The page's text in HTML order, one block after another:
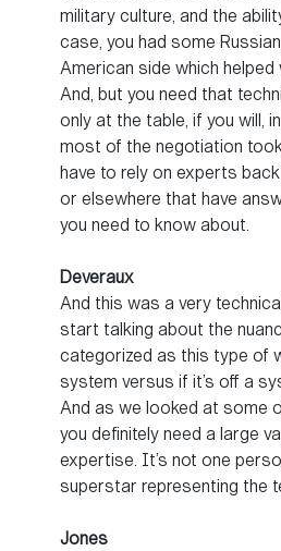
military culture, and the
case, you had some
American side which helped
And, but you need that
only at the table, if you will,
most of the negotiation
have to rely on experts
or elsewhere that have
you need to know about.
Deveraux
And this was a very
start talking about the
categorized as this type of
system versus if it’s off a
And as we looked at some
you definitely need a large
expertise. It’s not one
superstar representing the
Jones